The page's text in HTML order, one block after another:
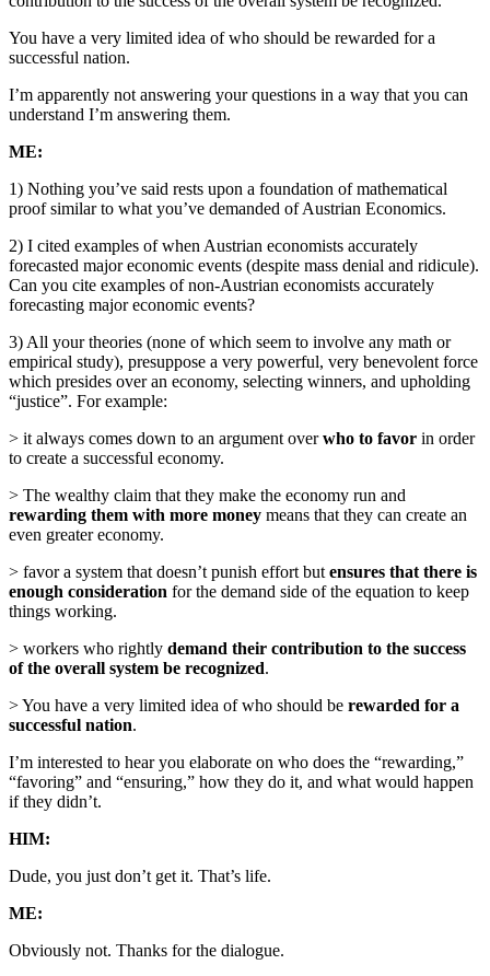
You have a very limited idea of who should be rewarded for a
successful nation.
I’m apparently not answering your questions in a way that you can
understand I’m answering them.
ME:
1) Nothing you’ve said rests upon a foundation of mathematical
proof similar to what you’ve demanded of Austrian Economics.
2) I cited examples of when Austrian economists accurately
forecasted major economic events (despite mass denial and ridicule).
Can you cite examples of non-Austrian economists accurately
forecasting major economic events?
3) All your theories (none of which seem to involve any math or
empirical study), presuppose a very powerful, very benevolent force
which presides over an economy, selecting winners, and upholding
“justice”. For example:
> it always comes down to an argument overwho to favor in order
to create a successful economy.
> The wealthy claim that they make the economy run and
rewarding them with more money means that they can create an
even greater economy.
> favor a system that doesn’t punish effort but ensures that there is
enough consideration for the demand side of the equation to keep
things working.
> workers who rightly demand their contribution to the success
of the overall system be recognized.
> You have a very limited idea of who should be rewarded for a
successful nation.
I’m interested to hear you elaborate on who does the “rewarding,”
“favoring” and “ensuring,” how they do it, and what would happen
if they didn’t.
HIM:
Dude, you just don’t get it. That’s life.
ME:
Obviously not. Thanks for the dialogue.